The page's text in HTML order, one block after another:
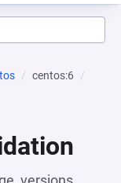
centos:6